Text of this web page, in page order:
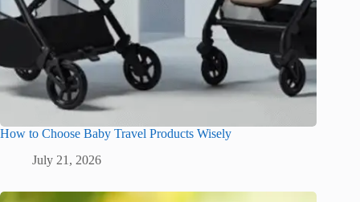
How to Choose Baby Travel Products Wisely
July 21, 2026